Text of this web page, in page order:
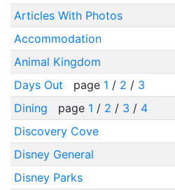
Articles With Photos
Accommodation
Animal Kingdom
Days Out
page 1 / 2 / 3
Dining
page 1 / 2 / 3 / 4
Discovery Cove
Disney General
Disney Parks